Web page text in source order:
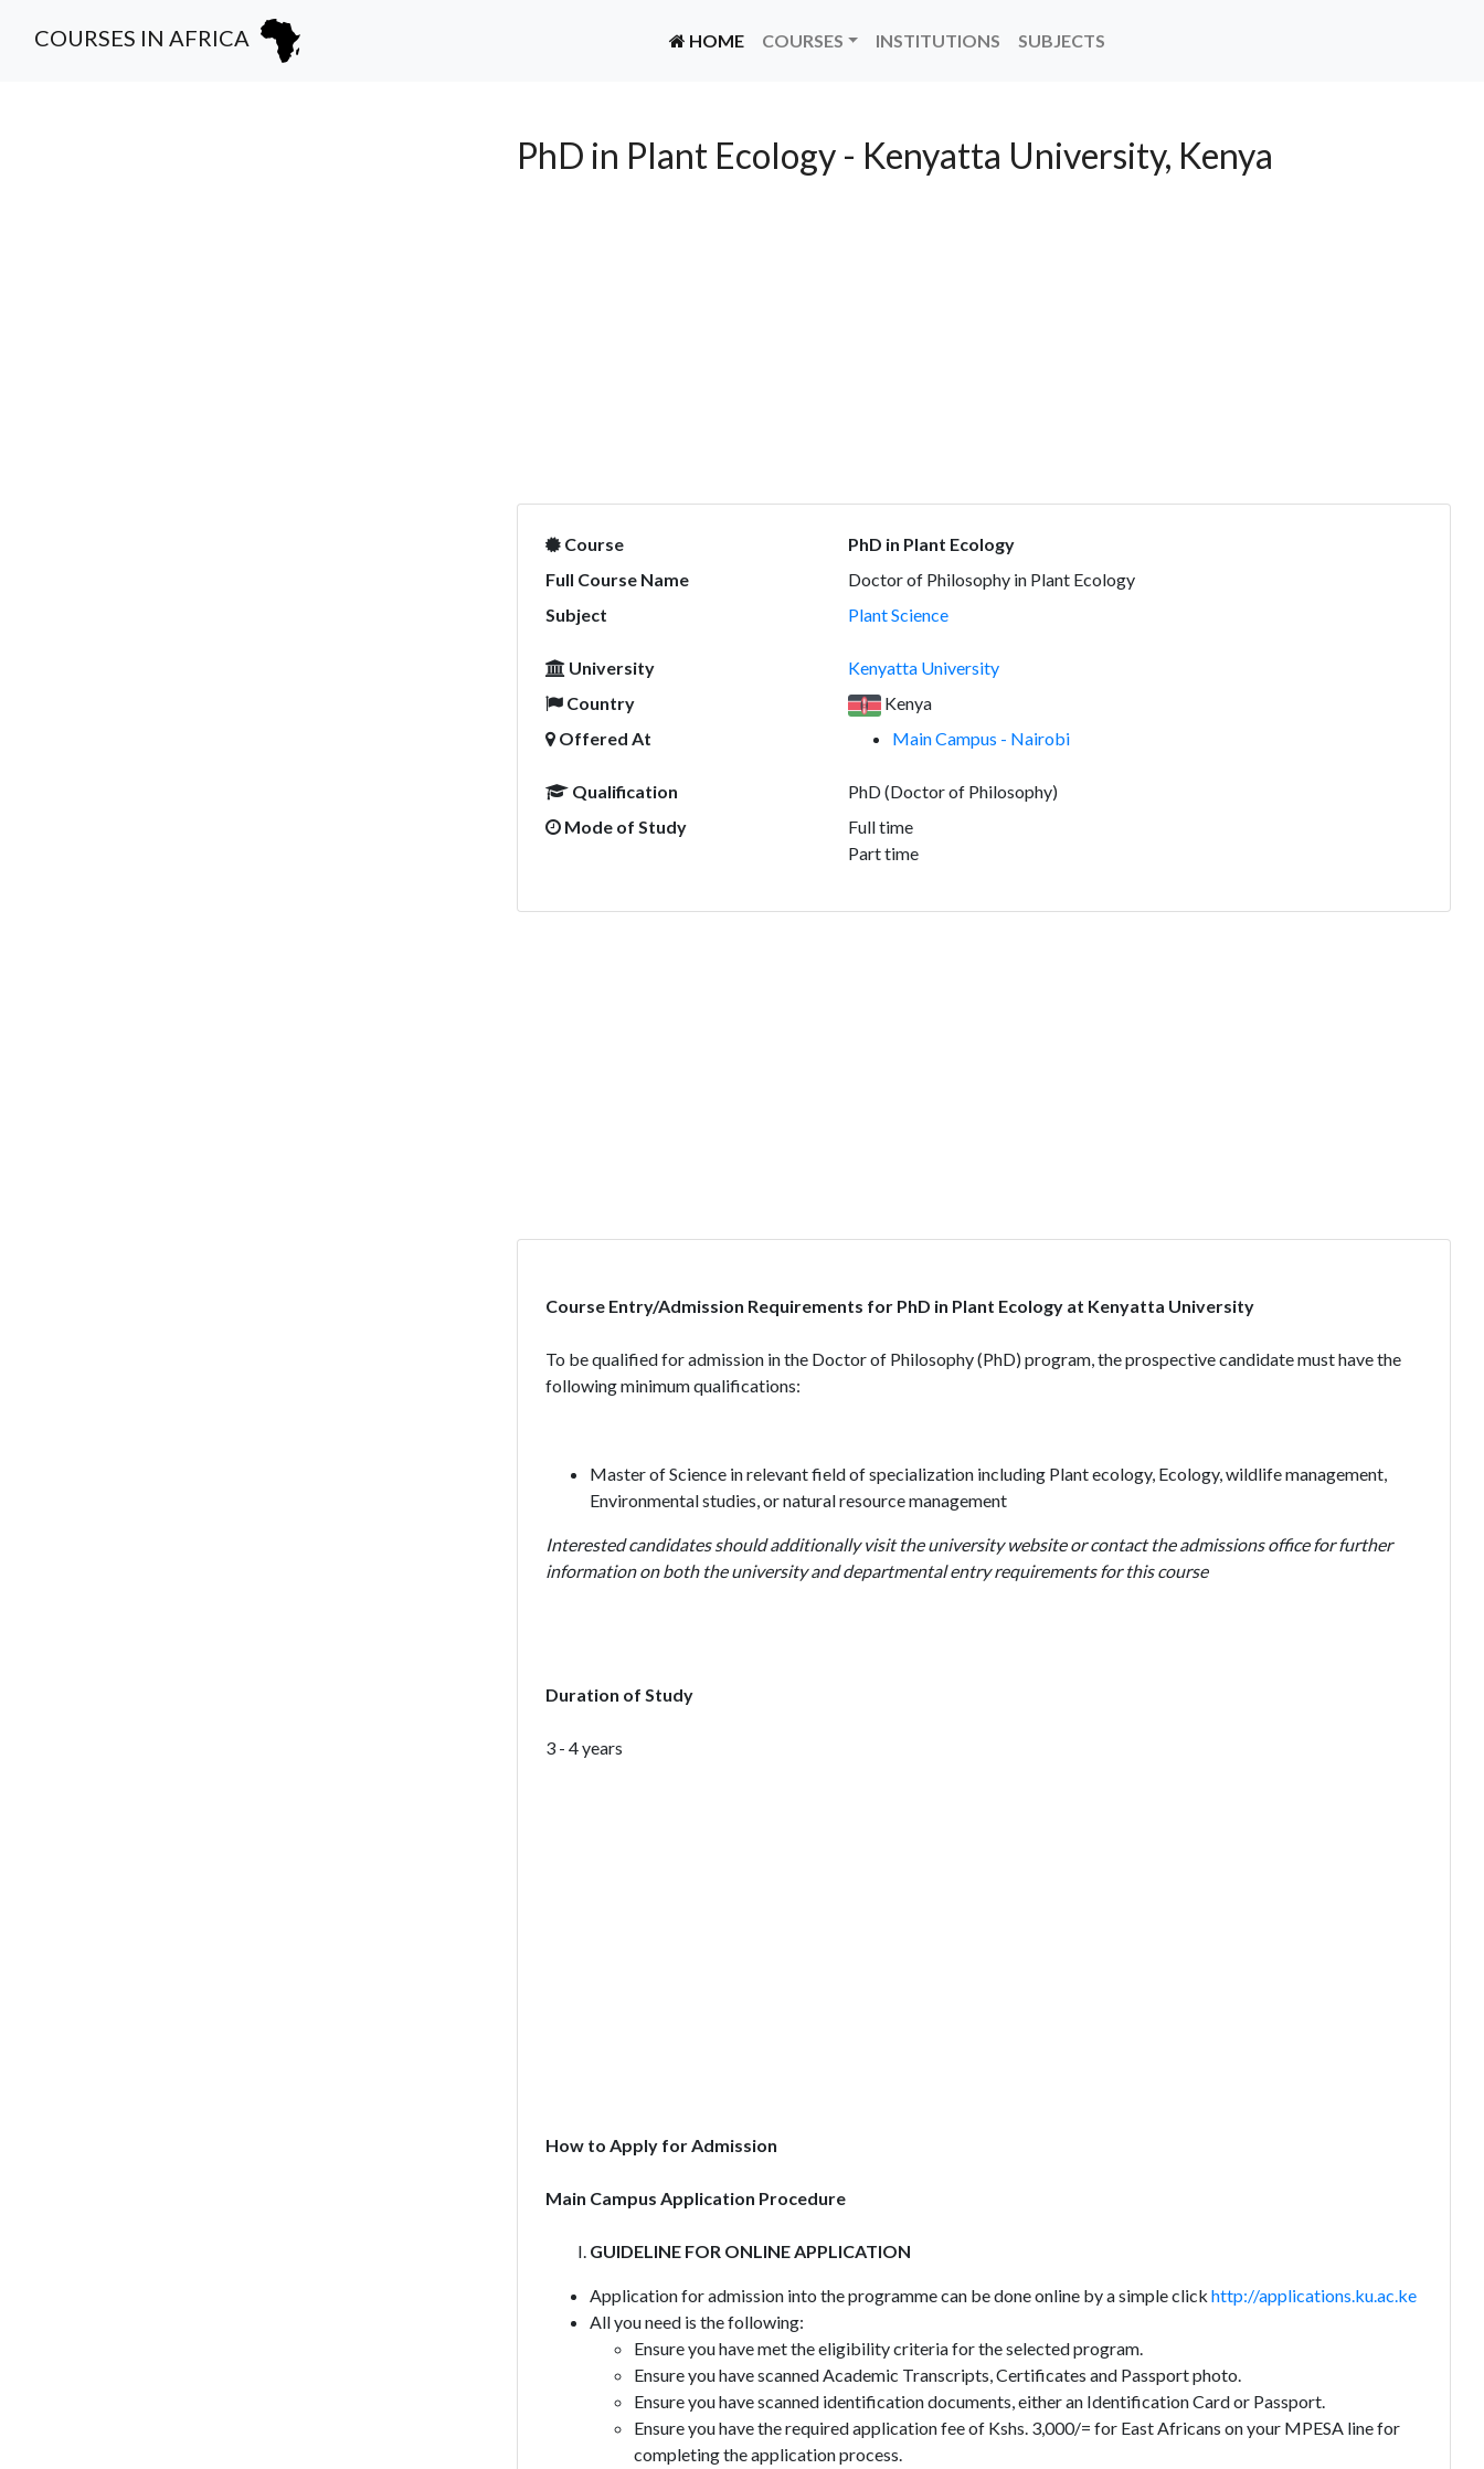
COURSES IN AFRICA HOME(CURRENT)
COURSES INSTITUTIONS SUBJECTS
PhD in Plant Ecology - Kenyatta University, Kenya
Course
PhD in Plant Ecology
Full Course Name
Doctor of Philosophy in Plant Ecology
Subject
Plant Science
University
Kenyatta University
Country
Kenya
Offered At
Main Campus - Nairobi
Qualification
PhD (Doctor of Philosophy)
Mode of Study
Full time
Part time
Course Entry/Admission Requirements for PhD in Plant Ecology at Kenyatta University
To be qualified for admission in the Doctor of Philosophy (PhD) program, the prospective candidate must have the
following minimum qualifications:
Master of Science in relevant field of specialization including Plant ecology, Ecology, wildlife management,
Environmental studies, or natural resource management
Interested candidates should additionally visit the university website or contact the admissions office for further
information on both the university and departmental entry requirements for this course
Duration of Study
3 - 4 years
How to Apply for Admission
Main Campus Application Procedure
GUIDELINE FOR ONLINE APPLICATION
Application for admission into the programme can be done online by a simple click http://applications.ku.ac.ke
All you need is the following:
Ensure you have met the eligibility criteria for the selected program.
Ensure you have scanned Academic Transcripts, Certificates and Passport photo.
Ensure you have scanned identification documents, either an Identification Card or Passport.
Ensure you have the required application fee of Kshs. 3,000/= for East Africans on your MPESA line for
completing the application process.